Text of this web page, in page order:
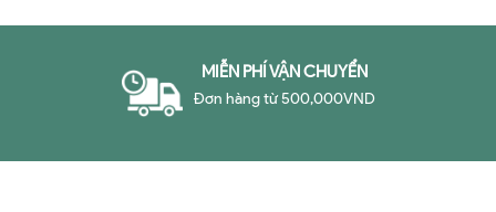
MIỄN PHÍ VẬN CHUYỂN
Đơn hàng từ 500,000VND